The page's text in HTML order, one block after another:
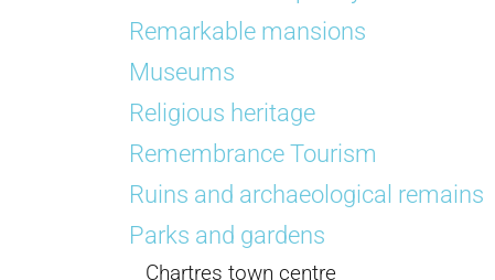
Remarkable mansions
Museums
Religious heritage
Remembrance Tourism
Ruins and archaeological remains
Parks and gardens
Chartres town centre